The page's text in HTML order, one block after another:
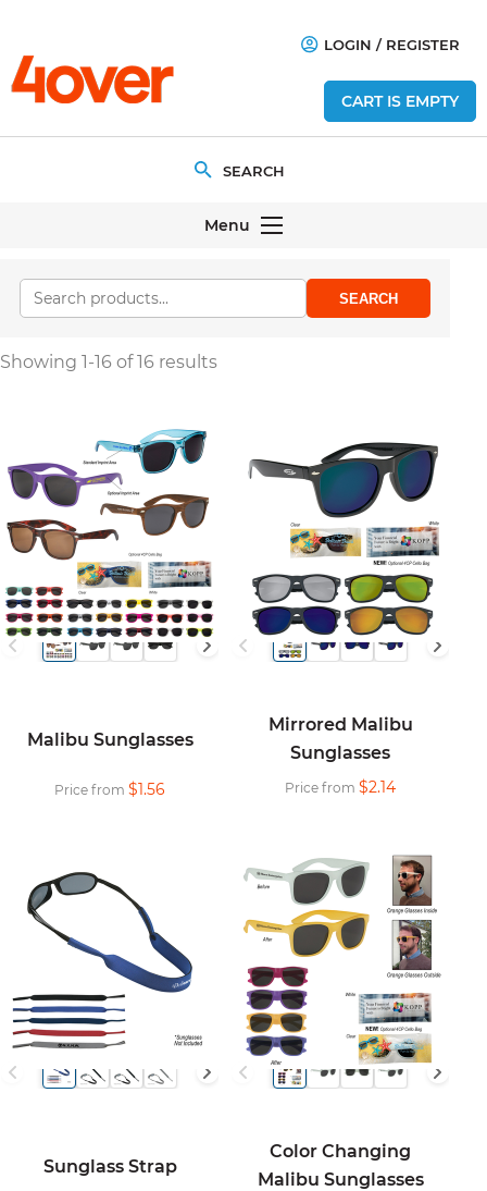
LOGIN / REGISTER
CART IS EMPTY
Menu
SEARCH
Showing 1-16 of 16 results
Malibu Sunglasses
Price from $1.56
Mirrored Malibu
Sunglasses
Price from $2.14
Sunglass Strap
Color Changing
Malibu Sunglasses